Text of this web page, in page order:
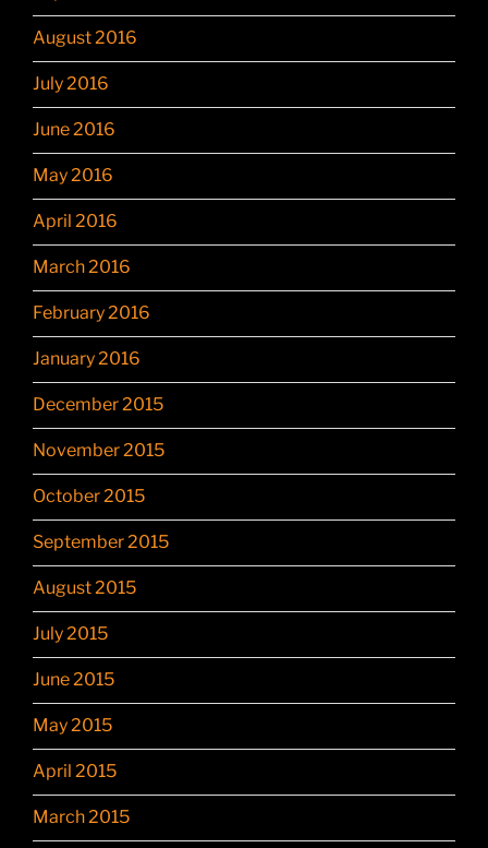
August 2016
July 2016
June 2016
May 2016
April 2016
March 2016
February 2016
January 2016
December 2015
November 2015
October 2015
September 2015
August 2015
July 2015
June 2015
May 2015
April 2015
March 2015